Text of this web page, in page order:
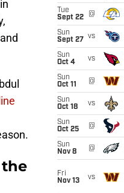
and
Tue
Sept 22
@
Sun
Sept 27
vs
Sun
Oct 4
vs
Sun
Oct 11
@
Sun
Oct 18
vs
Sun
Oct 25
@
Sun
Nov 8
@
Fri
Nov 13
vs